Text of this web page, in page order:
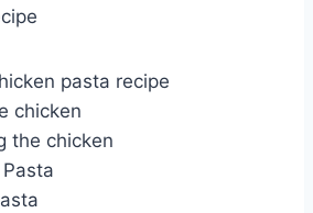
pasta recipe
chicken
the chicken